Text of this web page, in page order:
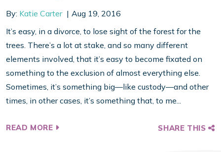
By: Katie Carter
Aug 19, 2016
It’s easy, in a divorce, to lose sight of the forest for the
trees. There’s a lot at stake, and so many different
elements involved, that it’s easy to become fixated on
something to the exclusion of almost everything else.
Sometimes, it’s something big—like custody—and other
times, in other cases, it’s something that, to me...
READ MORE SHARE THIS